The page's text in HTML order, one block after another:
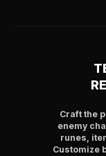
Craft the
enemy
runes,
Customize